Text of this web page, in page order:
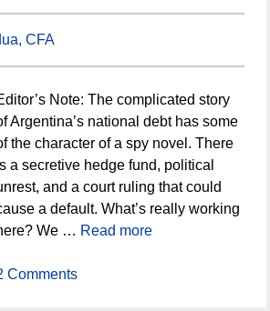
CFA
Note: The complicated story
Argentina’s national debt has some
the character of a spy novel. There
a secretive hedge fund, political
and a court ruling that could
a default. What’s really working
We … Read more
Comments